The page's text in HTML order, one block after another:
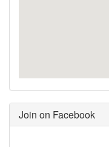
Join on Facebook